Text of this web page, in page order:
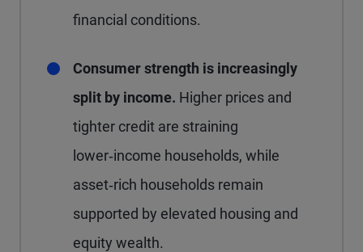
financial conditions.
Consumer strength is increasingly
split by income. Higher prices and
tighter credit are straining
lower‑income households, while
asset‑rich households remain
supported by elevated housing and
equity wealth.